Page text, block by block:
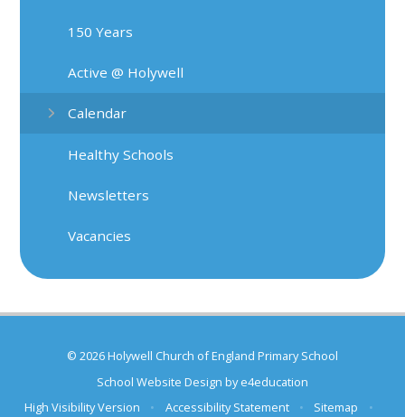
150 Years
Active @ Holywell
Calendar
Healthy Schools
Newsletters
Vacancies
© 2026 Holywell Church of England Primary School
School Website Design bye4education
High Visibility Version
• Accessibility Statement • Sitemap
•